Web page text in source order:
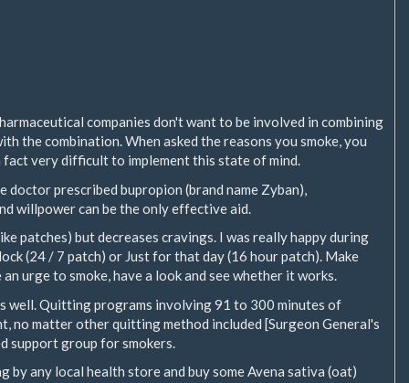
companies don't want to be involved in combining
the combination. When asked the reasons you smoke, you
fact very difficult to implement this state of mind.
prescribed bupropion (brand name Zyban),
willpower can be the only effective aid.
patches) but decreases cravings. I was really happy during
(24 / 7 patch) or Just for that day (16 hour patch). Make
urge to smoke, have a look and see whether it works.
well. Quitting programs involving 91 to 300 minutes of
no matter other quitting method included [Surgeon General's
support group for smokers.
by any local health store and buy some Avena sativa (oat)